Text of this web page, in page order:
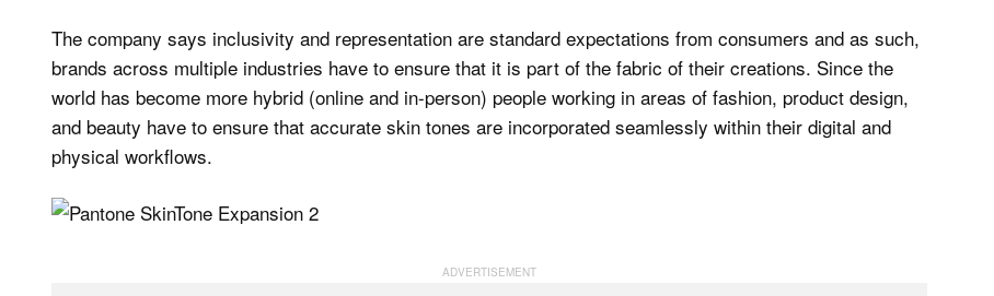
The company says inclusivity and representation are standard expectations from consumers and as such,
brands across multiple industries have to ensure that it is part of the fabric of their creations. Since the
world has become more hybrid (online and in-person) people working in areas of fashion, product design,
and beauty have to ensure that accurate skin tones are incorporated seamlessly within their digital and
physical workflows.